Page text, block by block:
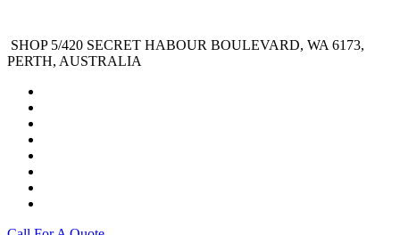
SHOP 5/420 SECRET HABOUR BOULEVARD, WA 6173,
PERTH, AUSTRALIA